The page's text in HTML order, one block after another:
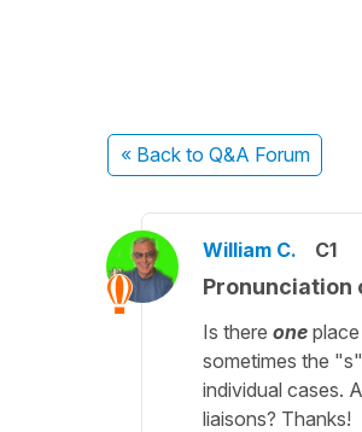
« Back to Q&A Forum
William C. C1
Pronunciation
Is there one
sometimes the
individual cases.
liaisons? Thanks!